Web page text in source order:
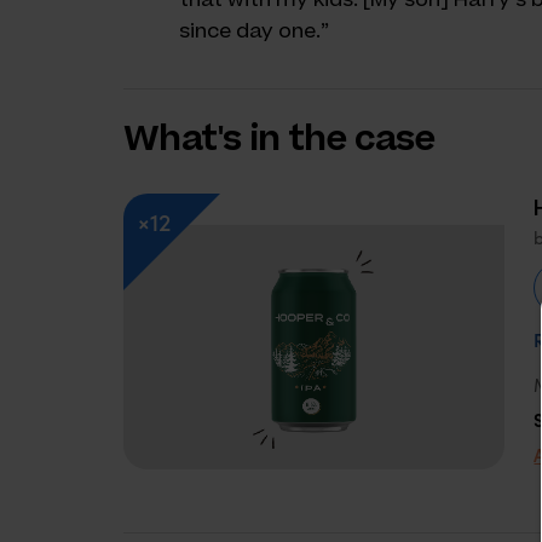
since day one.”
What's in the case
×12